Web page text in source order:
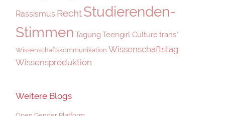
Rassismus RechtStudierenden-
Stimmen Tagung Teengirl Culturetrans*
Wissenschaftskommunikation Wissenschaftstag
Wissensproduktion
Weitere Blogs